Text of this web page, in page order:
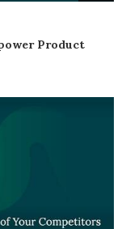
Product